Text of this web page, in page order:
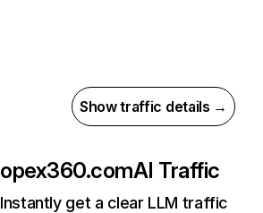
Show traffic details →
opex360.comAI Traffic
Instantly get a clear LLM traffic